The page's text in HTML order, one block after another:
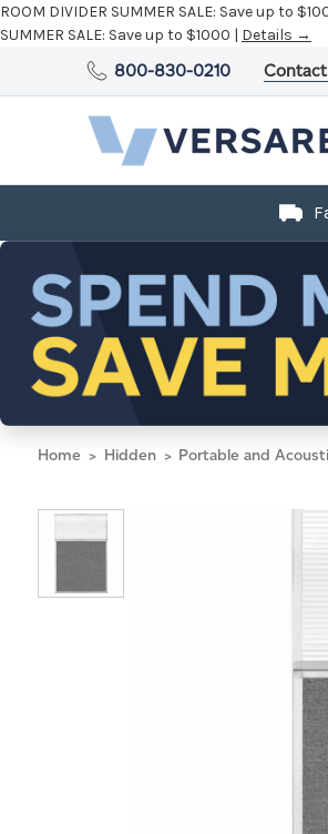
ROOM DIVIDER SUMMER SALE: Save up to
SUMMER SALE: Save up to $1000 | Details →
800-830-0210
Home Hidden Portable and Acoustic Partition Hush Panel Configurable Cubicle Partition 4' x 6'